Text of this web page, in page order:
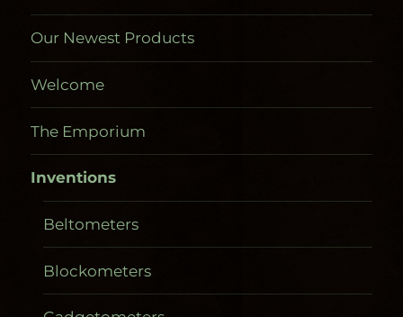
Our Newest Products
Welcome
The Emporium
Inventions
Beltometers
Blockometers